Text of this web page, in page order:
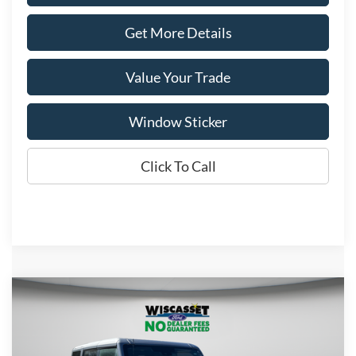
Get More Details
Value Your Trade
Window Sticker
Click To Call
FINANCE
Compare Vehicle